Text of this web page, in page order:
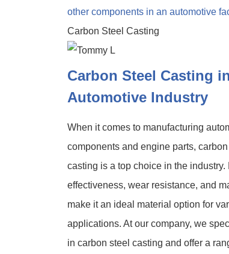
Carbon Steel Casting
Carbon Steel Casting
Automotive Industry
When it comes to manufacturing
components and engine parts, carbon
casting is a top choice in the industry.
effectiveness, wear resistance, and
make it an ideal material option for
applications. At our company, we
in carbon steel casting and offer a